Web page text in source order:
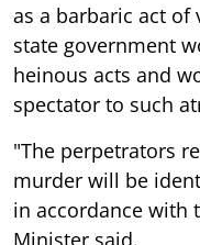
as a barbaric act of
state government
heinous acts and
spectator to such
"The perpetrators
murder will be
in accordance with
Minister said.